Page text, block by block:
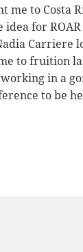
to Costa
for
Carriere
to fruition
in a
to be